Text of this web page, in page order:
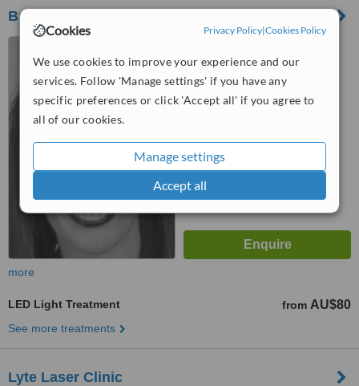
Cookies Privacy Policy|Cookies Policy
We use cookies to improve your experience and our
services. Follow 'Manage settings' if you have any
specific preferences or click 'Accept all' if you agree to
all of our cookies.
Manage settings
Accept all
Brazilian Beauty - North Adelaide Salon
Cnr O'Connell St and Archer
St, North Adelaide, 5006
Satisfactory 5.5
more
LED Light Treatment from AU$80
See more treatments
Lyte Laser Clinic